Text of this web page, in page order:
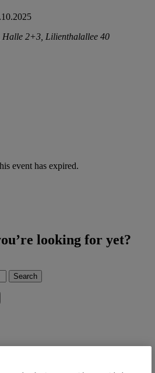
Halle 2+3, Lilienthalallee 40
event has expired.
looking for yet?
Search